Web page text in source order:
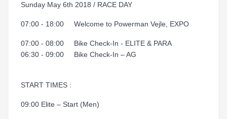
Sunday May 6th 2018 / RACE DAY
07:00 - 18:00 Welcome to Powerman Vejle, EXPO
07:00 - 08:00 Bike Check-In - ELITE & PARA
06:30 - 09:00 Bike Check-In – AG
START TIMES :
09:00 Elite – Start (Men)